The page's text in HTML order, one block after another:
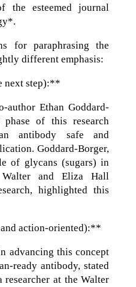
the esteemed journal
for paraphrasing the
different emphasis:
next step):**
Ethan Goddard-
phase of this research
antibody safe and
Goddard-Borger,
of glycans (sugars) in
Walter and Eliza Hall
highlighted this
action-oriented):**
advancing this concept
ready antibody, stated
researcher at the Walter